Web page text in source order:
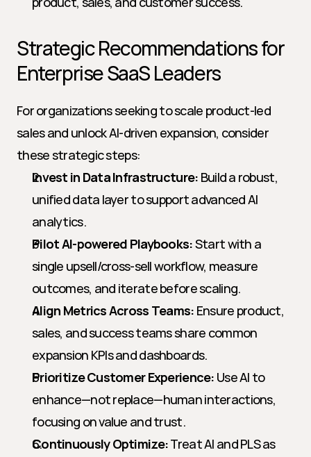
Strategic Recommendations for
Enterprise SaaS Leaders
For organizations seeking to scale product-led
sales and unlock AI-driven expansion, consider
these strategic steps:
Invest in Data Infrastructure: Build a robust,
unified data layer to support advanced AI
analytics.
Pilot AI-powered Playbooks: Start with a
single upsell/cross-sell workflow, measure
outcomes, and iterate before scaling.
Align Metrics Across Teams: Ensure product,
sales, and success teams share common
expansion KPIs and dashboards.
Prioritize Customer Experience: Use AI to
enhance—not replace—human interactions,
focusing on value and trust.
Continuously Optimize: Treat AI and PLS as